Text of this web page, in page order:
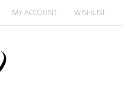
MY ACCOUNT WISHLIST